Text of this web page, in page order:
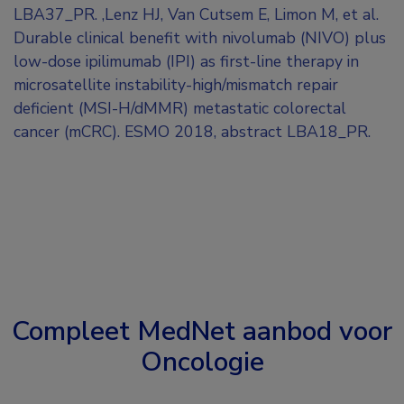
LBA37_PR. ,Lenz HJ, Van Cutsem E, Limon M, et al.
Durable clinical benefit with nivolumab (NIVO) plus
low-dose ipilimumab (IPI) as first-line therapy in
microsatellite instability-high/mismatch repair
deficient (MSI-H/dMMR) metastatic colorectal
cancer (mCRC). ESMO 2018, abstract LBA18_PR.
Compleet MedNet aanbod voor
Oncologie